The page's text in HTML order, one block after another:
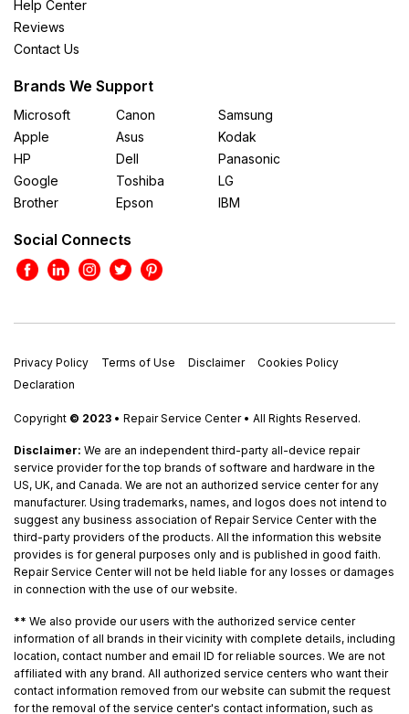
Help Center
Reviews
Contact Us
Brands We Support
Microsoft
Apple
HP
Google
Brother
Canon
Asus
Dell
Toshiba
Epson
Samsung
Kodak
Panasonic
LG
IBM
Social Connects
Privacy Policy Terms of Use Disclaimer
Cookies Policy
Declaration
Copyright © 2023 • Repair Service Center • All Rights Reserved.
Disclaimer: We are an independent third-party all-device repair
service provider for the top brands of software and hardware in the
US, UK, and Canada. We are not an authorized service center for any
manufacturer. Using trademarks, names, and logos does not intend to
suggest any business association of Repair Service Center with the
third-party providers of the products. All the information this website
provides is for general purposes only and is published in good faith.
Repair Service Center will not be held liable for any losses or damages
in connection with the use of our website.
** We also provide our users with the authorized service center
information of all brands in their vicinity with complete details, including
location, contact number and email ID for reliable sources. We are not
affiliated with any brand. All authorized service centers who want their
contact information removed from our website can submit the request
for the removal of the service center's contact information, such as